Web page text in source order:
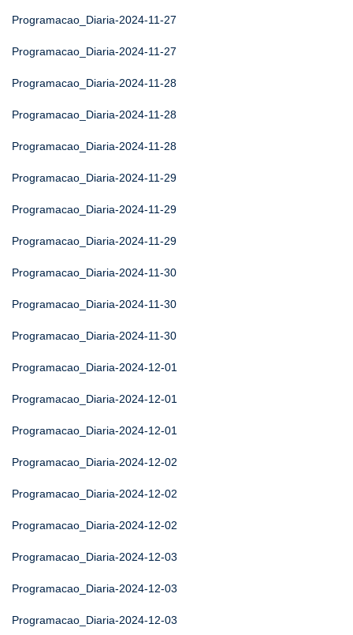
Programacao_Diaria-2024-11-27
Programacao_Diaria-2024-11-27
Programacao_Diaria-2024-11-28
Programacao_Diaria-2024-11-28
Programacao_Diaria-2024-11-28
Programacao_Diaria-2024-11-29
Programacao_Diaria-2024-11-29
Programacao_Diaria-2024-11-29
Programacao_Diaria-2024-11-30
Programacao_Diaria-2024-11-30
Programacao_Diaria-2024-11-30
Programacao_Diaria-2024-12-01
Programacao_Diaria-2024-12-01
Programacao_Diaria-2024-12-01
Programacao_Diaria-2024-12-02
Programacao_Diaria-2024-12-02
Programacao_Diaria-2024-12-02
Programacao_Diaria-2024-12-03
Programacao_Diaria-2024-12-03
Programacao_Diaria-2024-12-03